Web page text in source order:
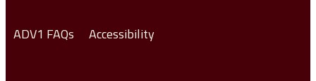
ADV1 FAQs Accessibility